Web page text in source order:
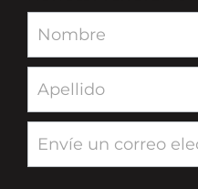
Newsletter